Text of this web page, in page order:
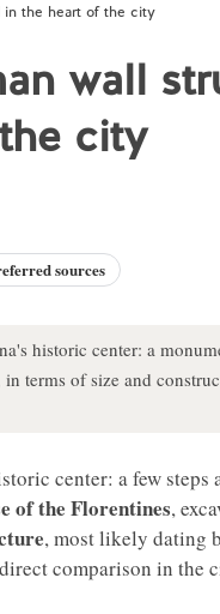
in the heart of the city
wall
city
sources
historic center: a
terms of size and
center: a few steps
of the Florentines,
, most likely dating
comparison in the